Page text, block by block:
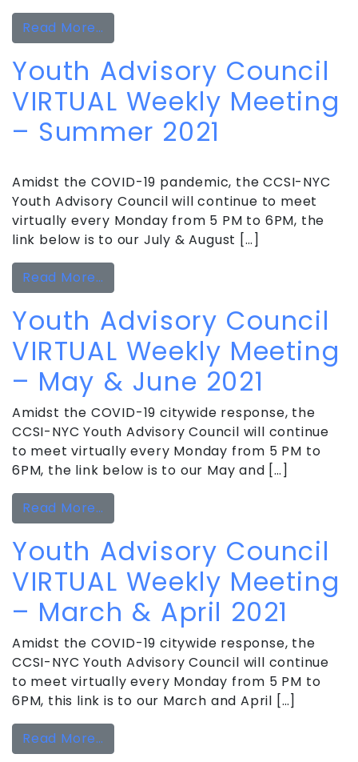
Read More…
Youth Advisory Council
VIRTUAL Weekly Meeting
– Summer 2021
Amidst the COVID-19 pandemic, the CCSI-NYC
Youth Advisory Council will continue to meet
virtually every Monday from 5 PM to 6PM, the
link below is to our July & August […]
Read More…
Youth Advisory Council
VIRTUAL Weekly Meeting
– May & June 2021
Amidst the COVID-19 citywide response, the
CCSI-NYC Youth Advisory Council will continue
to meet virtually every Monday from 5 PM to
6PM, the link below is to our May and […]
Read More…
Youth Advisory Council
VIRTUAL Weekly Meeting
– March & April 2021
Amidst the COVID-19 citywide response, the
CCSI-NYC Youth Advisory Council will continue
to meet virtually every Monday from 5 PM to
6PM, this link is to our March and April […]
Read More…